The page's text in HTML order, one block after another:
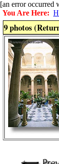
[an error occurred
You Are Here:
9 photos